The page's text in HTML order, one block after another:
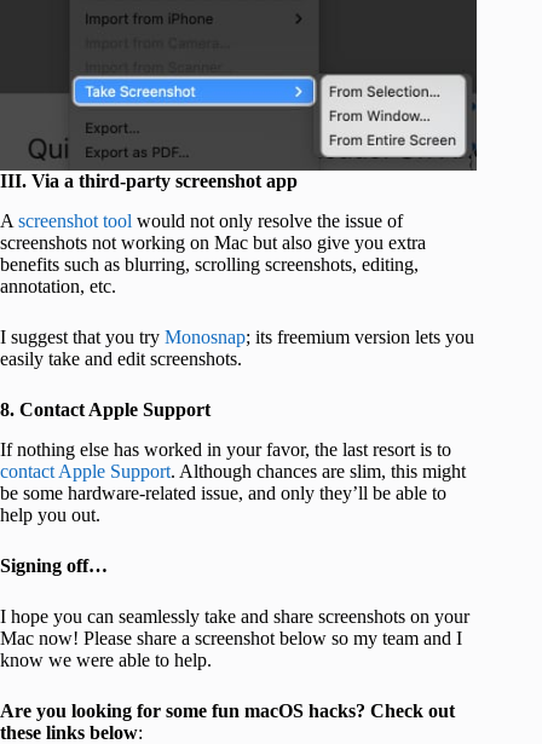
III. Via a third-party screenshot app
A screenshot tool would not only resolve the issue of
screenshots not working on Mac but also give you extra
benefits such as blurring, scrolling screenshots, editing,
annotation, etc.
I suggest that you try Monosnap; its freemium version lets you
easily take and edit screenshots.
8. Contact Apple Support
If nothing else has worked in your favor, the last resort is to
contact Apple Support. Although chances are slim, this might
be some hardware-related issue, and only they’ll be able to
help you out.
Signing off…
I hope you can seamlessly take and share screenshots on your
Mac now! Please share a screenshot below so my team and I
know we were able to help.
Are you looking for some fun macOS hacks? Check out
these links below: